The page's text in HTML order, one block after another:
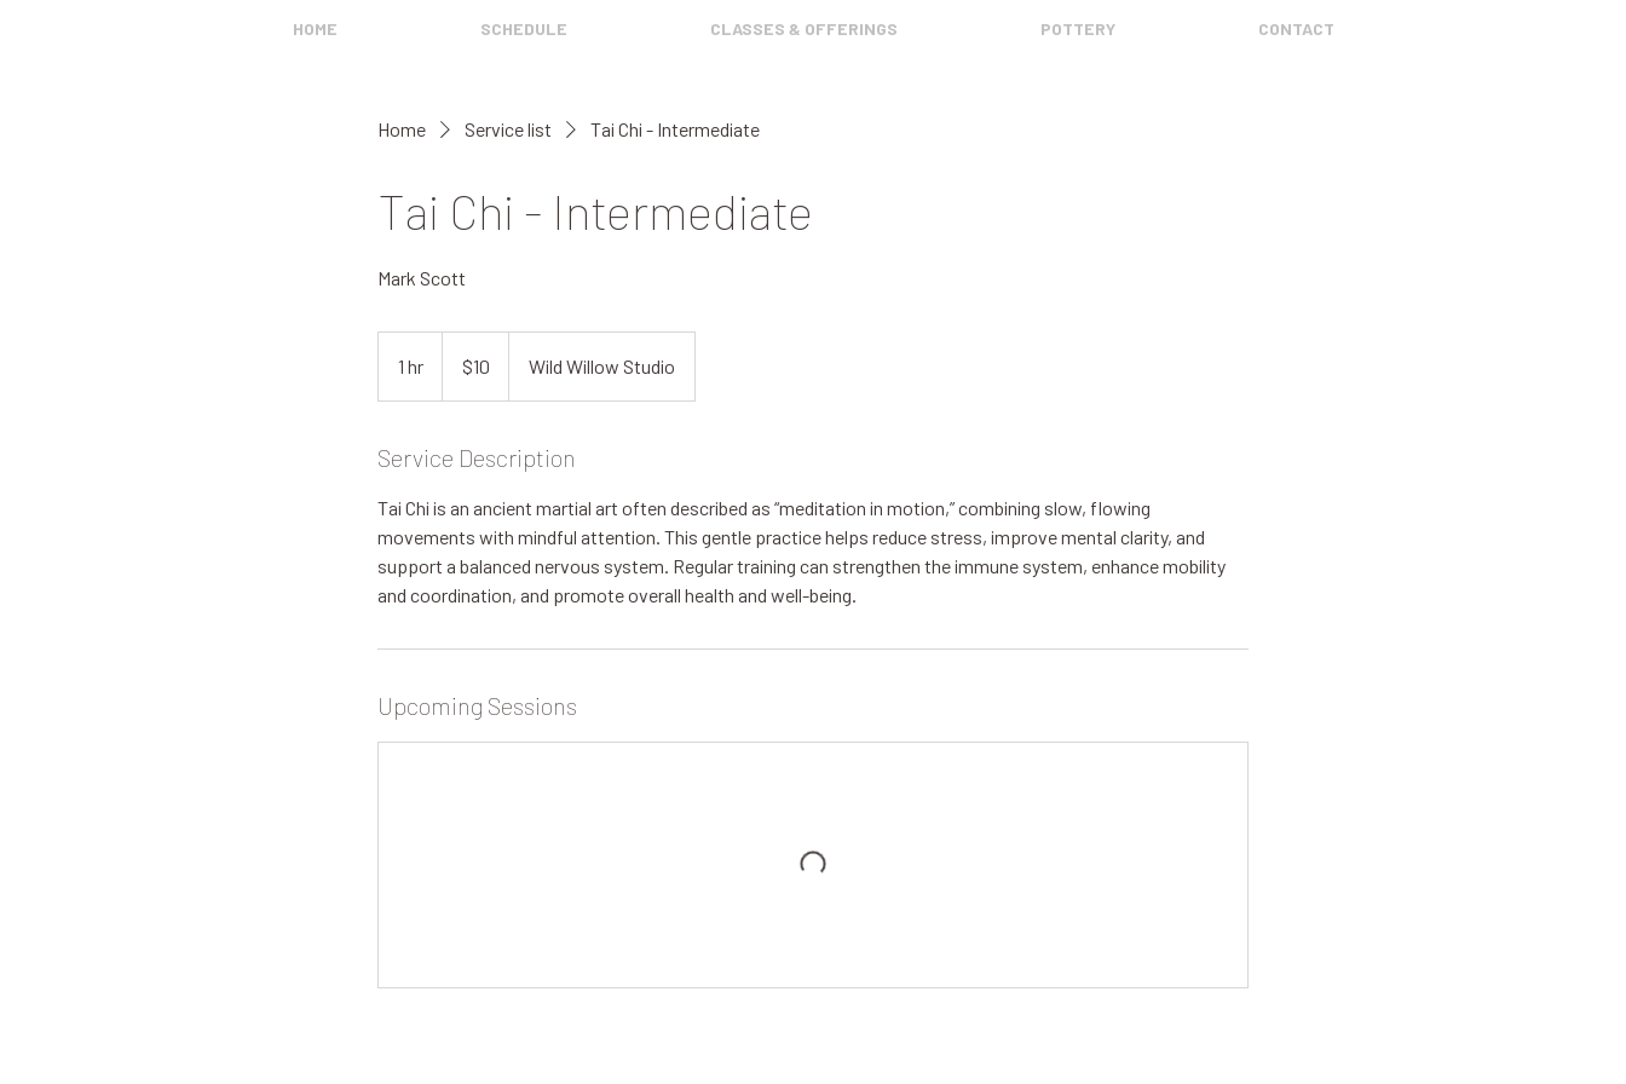
HOME SCHEDULE CLASSES & OFFERINGS POTTERY CONTACT
Home Service list Tai Chi - Intermediate
Tai Chi - Intermediate
Mark Scott
1 hr
h
dollars$10 Wild Willow Studio
Service Description
Tai Chi is an ancient martial art often described as “meditation in motion,” combining slow, flowing
movements with mindful attention. This gentle practice helps reduce stress, improve mental clarity, and
support a balanced nervous system. Regular training can strengthen the immune system, enhance mobility
and coordination, and promote overall health and well-being.
Upcoming Sessions